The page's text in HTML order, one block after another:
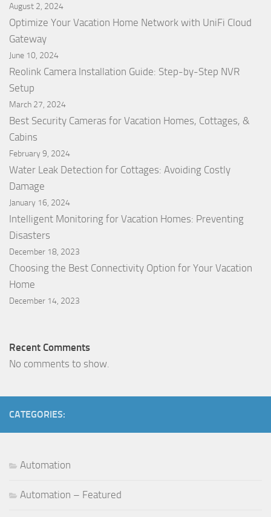
August 2, 2024
Optimize Your Vacation Home Network with UniFi Cloud
Gateway
June 10, 2024
Reolink Camera Installation Guide: Step-by-Step NVR
Setup
March 27, 2024
Best Security Cameras for Vacation Homes, Cottages, &
Cabins
February 9, 2024
Water Leak Detection for Cottages: Avoiding Costly
Damage
January 16, 2024
Intelligent Monitoring for Vacation Homes: Preventing
Disasters
December 18, 2023
Choosing the Best Connectivity Option for Your Vacation
Home
December 14, 2023
Recent Comments
No comments to show.
CATEGORIES:
Automation
Automation – Featured